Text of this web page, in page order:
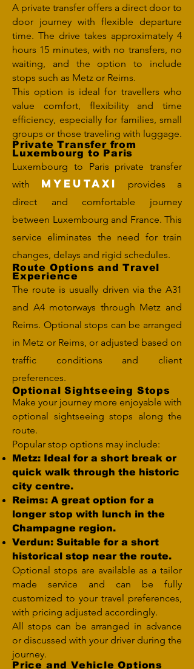
A private transfer offers a direct door to
door journey with flexible departure
time. The drive takes approximately 4
hours 15 minutes, with no transfers, no
waiting, and the option to include
stops such as Metz or Reims.
This option is ideal for travellers who
value comfort, flexibility and time
efficiency, especially for families, small
groups or those traveling with luggage.
Private Transfer from
Luxembourg to Paris
Luxembourg to Paris private transfer
with MYEUTAXI
provides a
direct and comfortable journey
between Luxembourg and France. This
service eliminates the need for train
changes, delays and rigid schedules.
Route Options and Travel
Experience
The route is usually driven via the A31
and A4 motorways through Metz and
Reims. Optional stops can be arranged
in Metz or Reims, or adjusted based on
traffic conditions and client
preferences.
Optional Sightseeing Stops
Make your journey more enjoyable with
optional sightseeing stops along the
route.
Popular stop options may include:
Metz: Ideal for a short break or
quick walk through the historic
city centre.
Reims: A great option for a
longer stop with lunch in the
Champagne region.
Verdun: Suitable for a short
historical stop near the route.
Optional stops are available as a tailor
made service and can be fully
customized to your travel preferences,
with pricing adjusted accordingly.
All stops can be arranged in advance
or discussed with your driver during the
journey.
Price and Vehicle Options